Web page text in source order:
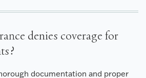
denies coverage for
documentation and proper